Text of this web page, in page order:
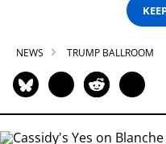
NEWS TRUMP BALLROOM